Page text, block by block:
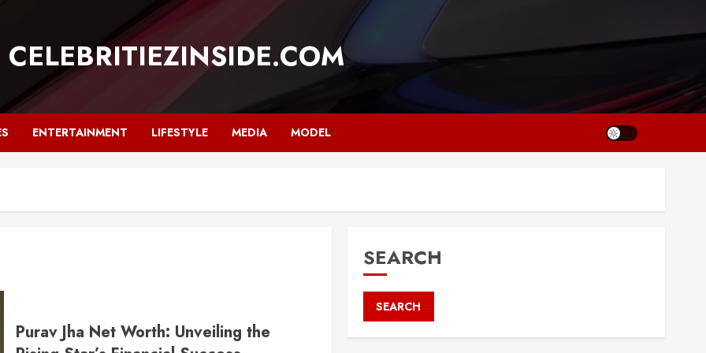
CELEBRITIEZINSIDE.COM
ENTERTAINMENT LIFESTYLE MEDIA MODEL
Purav Jha Net Worth: Unveiling the
SEARCH
SEARCH